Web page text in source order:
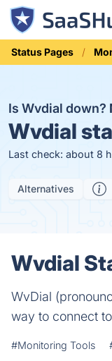
Status Pages
Is Wvdial down?
Wvdial
Last check: about 8
Alternatives
Wvdial
WvDial
way to connect
#Monitoring Tools